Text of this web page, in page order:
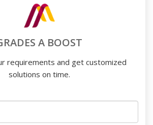
A BOOST
requirements and get customized
solutions on time.